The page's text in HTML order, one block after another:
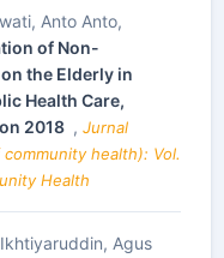
Anto Anto,
of Non-
the Elderly in
Health Care,
2018 , Jurnal
health): Vol.
Health
Agus